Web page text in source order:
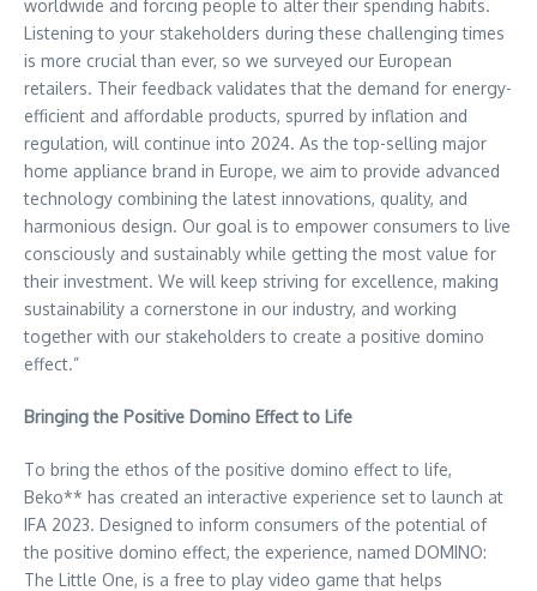
worldwide and forcing people to alter their spending habits.
Listening to your stakeholders during these challenging times
is more crucial than ever, so we surveyed our European
retailers. Their feedback validates that the demand for energy-
efficient and affordable products, spurred by inflation and
regulation, will continue into 2024. As the top-selling major
home appliance brand in Europe, we aim to provide advanced
technology combining the latest innovations, quality, and
harmonious design. Our goal is to empower consumers to live
consciously and sustainably while getting the most value for
their investment. We will keep striving for excellence, making
sustainability a cornerstone in our industry, and working
together with our stakeholders to create a positive domino
effect.”
Bringing the Positive Domino Effect to Life
To bring the ethos of the positive domino effect to life,
Beko** has created an interactive experience set to launch at
IFA 2023. Designed to inform consumers of the potential of
the positive domino effect, the experience, named DOMINO:
The Little One, is a free to play video game that helps